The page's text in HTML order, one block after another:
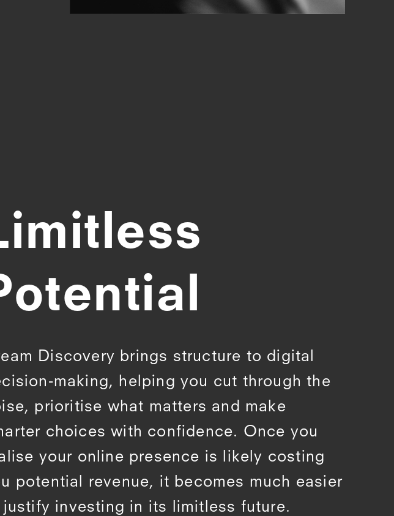
Discovery brings structure to digital
making, helping you cut through the
prioritise what matters and make
choices with confidence. Once you
your online presence is likely costing
potential revenue, it becomes much easier
investing in its limitless future.